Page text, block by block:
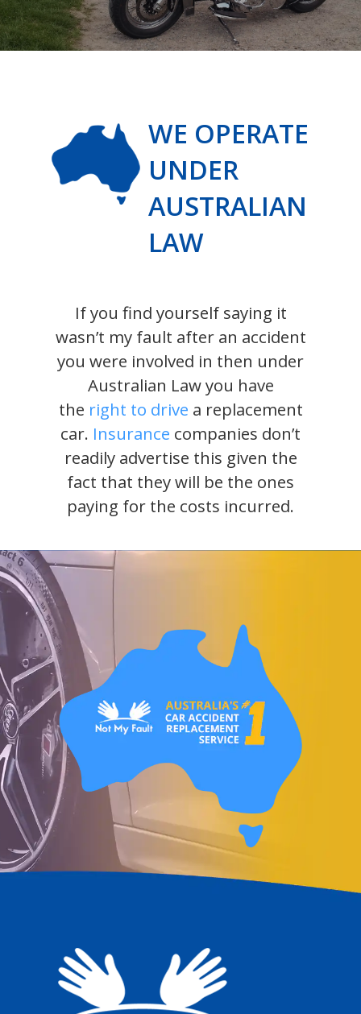
WE OPERATE
UNDER
AUSTRALIAN
LAW
If you find yourself saying it
wasn’t my fault after an accident
you were involved in then under
Australian Law you have
the right to drive a replacement
car. Insurance companies don’t
readily advertise this given the
fact that they will be the ones
paying for the costs incurred.